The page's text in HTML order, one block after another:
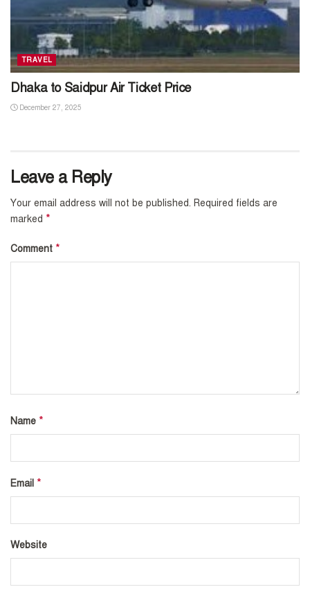
TRAVEL
Dhaka to Saidpur Air Ticket Price
December 27, 2025
Leave a Reply
Your email address will not be published. Required fields are
marked *
Comment *
Name *
Email *
Website